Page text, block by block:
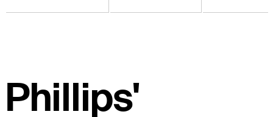
Phillips'